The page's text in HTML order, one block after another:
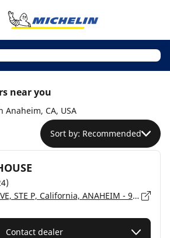
near you
CA, USA
Sort by: Recommended
125 W LA PALMA AVE, STE P, California, ANAHEIM - 92801
Contact dealer